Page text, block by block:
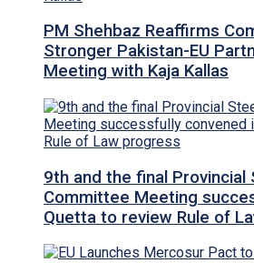
PM Shehbaz Reaffirms
Stronger Pakistan-EU
Meeting with Kaja Kallas
9th and the final Provincial
Committee Meeting
Quetta to review Rule of